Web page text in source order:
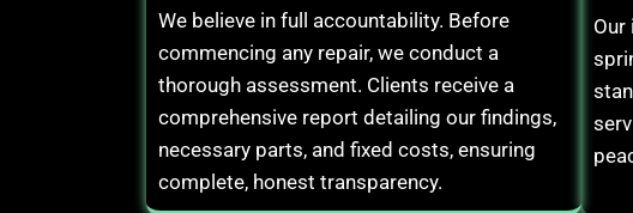
We believe in full accountability. Before
commencing any repair, we conduct a
thorough assessment. Clients receive a
comprehensive report detailing our findings,
necessary parts, and fixed costs, ensuring
complete, honest transparency.